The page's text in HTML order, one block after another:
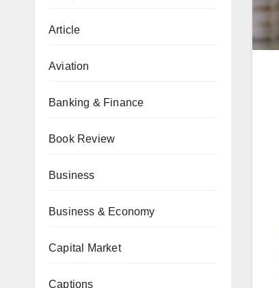
Article
Aviation
Banking & Finance
Book Review
Business
Business & Economy
Capital Market
Captions